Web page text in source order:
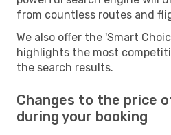
from countless routes and
We also offer the 'Smart
highlights the most
the search results.
Changes to the price
during your booking